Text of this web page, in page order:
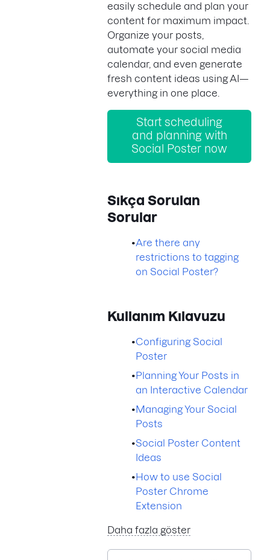
easily schedule and plan your
content for maximum impact.
Organize your posts,
automate your social media
calendar, and even generate
fresh content ideas using AI—
everything in one place.
Start scheduling
and planning with
Social Poster now
Sıkça Sorulan
Sorular
•Are there any
restrictions to tagging
on Social Poster?
Kullanım Kılavuzu
•Configuring Social
Poster
•Planning Your Posts in
an Interactive Calendar
•Managing Your Social
Posts
•Social Poster Content
Ideas
•How to use Social
Poster Chrome
Extension
Daha fazla göster